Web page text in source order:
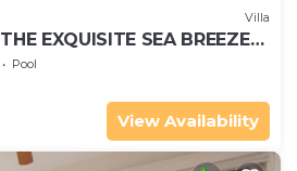
Villa
EXQUISITE SEA BREEZE
VILLAS
Pool
View Availability